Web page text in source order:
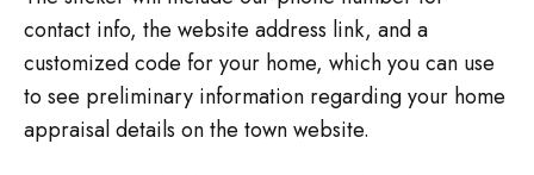
contact info, the website address link, and a
customized code for your home, which you can use
to see preliminary information regarding your home
appraisal details on the town website.